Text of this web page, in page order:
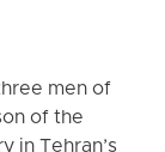
men of
of the